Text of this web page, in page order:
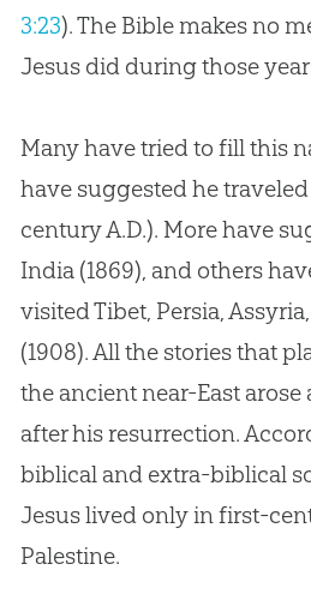
3:23). The Bible makes no
Jesus did during those
Many have tried to fill this
have suggested he
century A.D.). More have
India (1869), and others
visited Tibet, Persia,
(1908). All the stories that
the ancient near-East arose
after his resurrection.
biblical and extra-biblical
Jesus lived only in first-
Palestine.